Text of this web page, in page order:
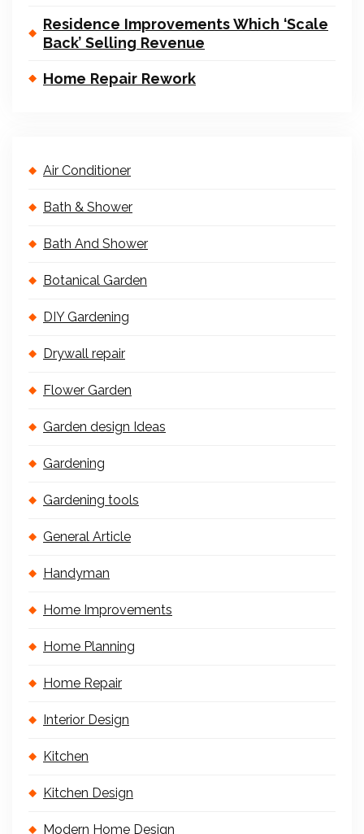
Residence Improvements Which ‘Scale
Back’ Selling Revenue
Home Repair Rework
Air Conditioner
Bath & Shower
Bath And Shower
Botanical Garden
DIY Gardening
Drywall repair
Flower Garden
Garden design Ideas
Gardening
Gardening tools
General Article
Handyman
Home Improvements
Home Planning
Home Repair
Interior Design
Kitchen
Kitchen Design
Modern Home Design